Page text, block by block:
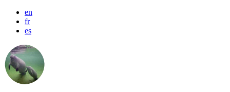
en
fr
es